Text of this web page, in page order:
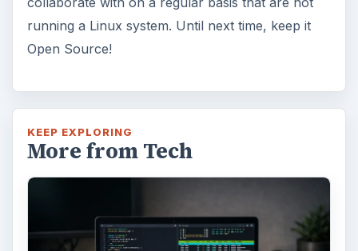
running a Linux system. Until next time, keep it
Open Source!
KEEP EXPLORING
More from Tech